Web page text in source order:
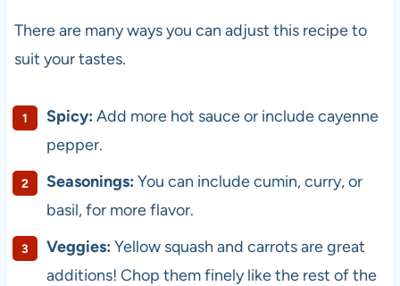
There are many ways you can adjust this recipe to
suit your tastes.
Spicy: Add more hot sauce or include cayenne
pepper.
Seasonings: You can include cumin, curry, or
basil, for more flavor.
Veggies: Yellow squash and carrots are great
additions! Chop them finely like the rest of the